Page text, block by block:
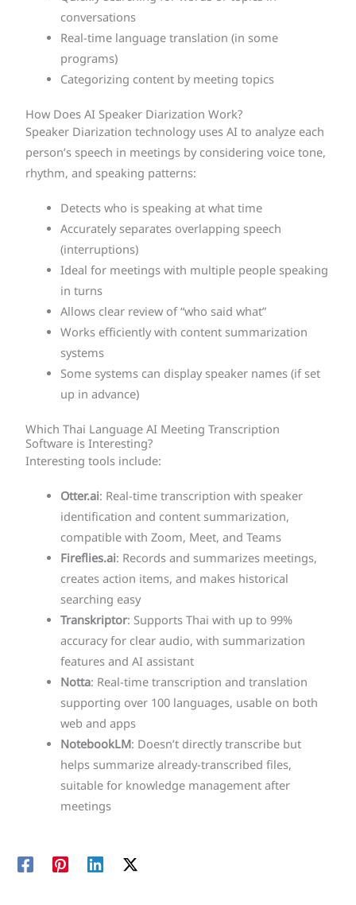
conversations
Real-time language translation (in some
programs)
Categorizing content by meeting topics
How Does AI Speaker Diarization Work?
Speaker Diarization technology uses AI to analyze each
person’s speech in meetings by considering voice tone,
rhythm, and speaking patterns:
Detects who is speaking at what time
Accurately separates overlapping speech
(interruptions)
Ideal for meetings with multiple people speaking
in turns
Allows clear review of “who said what”
Works efficiently with content summarization
systems
Some systems can display speaker names (if set
up in advance)
Which Thai Language AI Meeting Transcription
Software is Interesting?
Interesting tools include:
Otter.ai: Real-time transcription with speaker
identification and content summarization,
compatible with Zoom, Meet, and Teams
Fireflies.ai: Records and summarizes meetings,
creates action items, and makes historical
searching easy
Transkriptor: Supports Thai with up to 99%
accuracy for clear audio, with summarization
features and AI assistant
Notta: Real-time transcription and translation
supporting over 100 languages, usable on both
web and apps
NotebookLM: Doesn’t directly transcribe but
helps summarize already-transcribed files,
suitable for knowledge management after
meetings